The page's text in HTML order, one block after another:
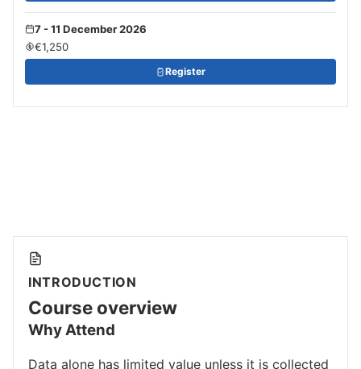
7 - 11 December 2026
€1,250
Register
INTRODUCTION
Course overview
Why Attend
Data alone has limited value unless it is collected